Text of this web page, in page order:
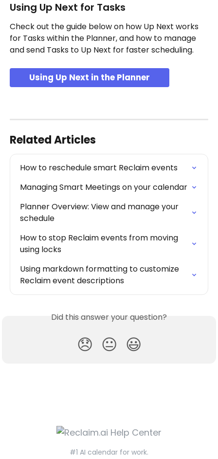
Using Up Next for Tasks
Check out the guide below on how Up Next works
for Tasks within the Planner, and how to manage
and send Tasks to Up Next for faster scheduling.
Using Up Next in the Planner
Related Articles
How to reschedule smart Reclaim events
Managing Smart Meetings on your calendar
Planner Overview: View and manage your
schedule
How to stop Reclaim events from moving
using locks
Using markdown formatting to customize
Reclaim event descriptions
Did this answer your question?
😞 😐 😃
#1 AI calendar for work.